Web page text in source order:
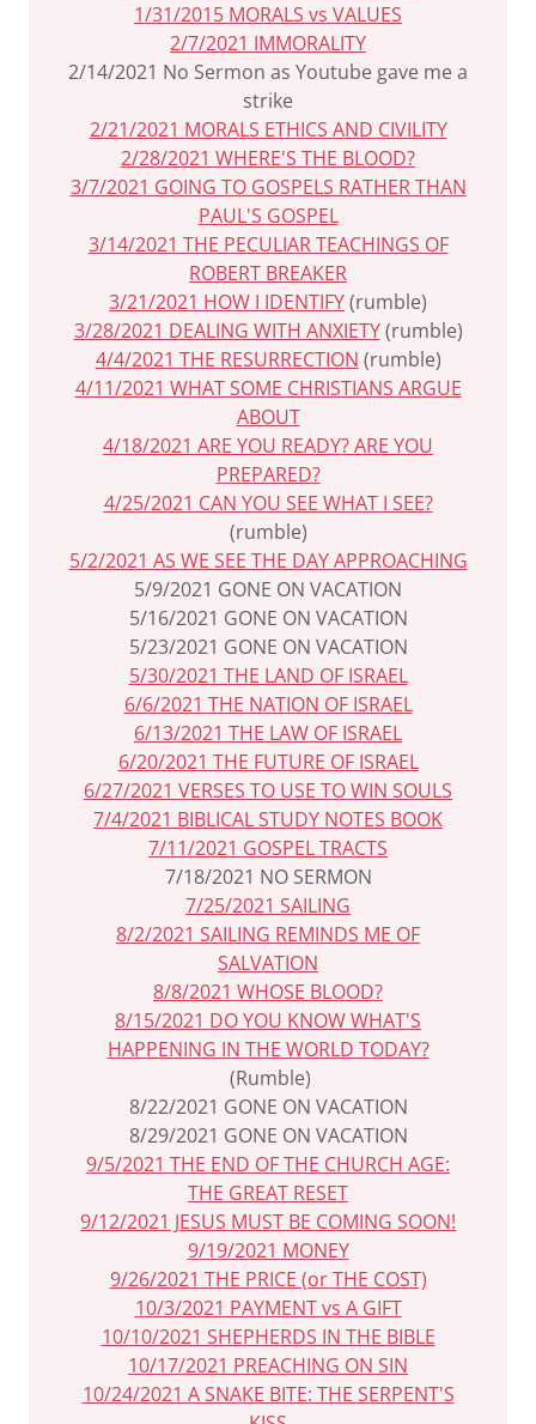
1/31/2015 MORALS vs VALUES
2/7/2021 IMMORALITY
2/14/2021 No Sermon as Youtube gave me a
strike
2/21/2021 MORALS ETHICS AND CIVILITY
2/28/2021 WHERE'S THE BLOOD?
3/7/2021 GOING TO GOSPELS RATHER THAN
PAUL'S GOSPEL
3/14/2021 THE PECULIAR TEACHINGS OF
ROBERT BREAKER
3/21/2021 HOW I IDENTIFY(rumble)
3/28/2021 DEALING WITH ANXIETY(rumble)
4/4/2021 THE RESURRECTION (rumble)
4/11/2021 WHAT SOME CHRISTIANS ARGUE
ABOUT
4/18/2021 ARE YOU READY? ARE YOU
PREPARED?
4/25/2021 CAN YOU SEE WHAT I SEE?
(rumble)
5/2/2021 AS WE SEE THE DAY APPROACHING
5/9/2021 GONE ON VACATION
5/16/2021 GONE ON VACATION
5/23/2021 GONE ON VACATION
5/30/2021 THE LAND OF ISRAEL
6/6/2021 THE NATION OF ISRAEL
6/13/2021 THE LAW OF ISRAEL
6/20/2021 THE FUTURE OF ISRAEL
6/27/2021 VERSES TO USE TO WIN SOULS
7/4/2021 BIBLICAL STUDY NOTES BOOK
7/11/2021 GOSPEL TRACTS
7/18/2021 NO SERMON
7/25/2021 SAILING
8/2/2021 SAILING REMINDS ME OF
SALVATION
8/8/2021 WHOSE BLOOD?
8/15/2021 DO YOU KNOW WHAT'S
HAPPENING IN THE WORLD TODAY?
(Rumble)
8/22/2021 GONE ON VACATION
8/29/2021 GONE ON VACATION
9/5/2021 THE END OF THE CHURCH AGE:
THE GREAT RESET
9/12/2021 JESUS MUST BE COMING SOON!
9/19/2021 MONEY
9/26/2021 THE PRICE (or THE COST)
10/3/2021 PAYMENT vs A GIFT
10/10/2021 SHEPHERDS IN THE BIBLE
10/17/2021 PREACHING ON SIN
10/24/2021 A SNAKE BITE: THE SERPENT'S